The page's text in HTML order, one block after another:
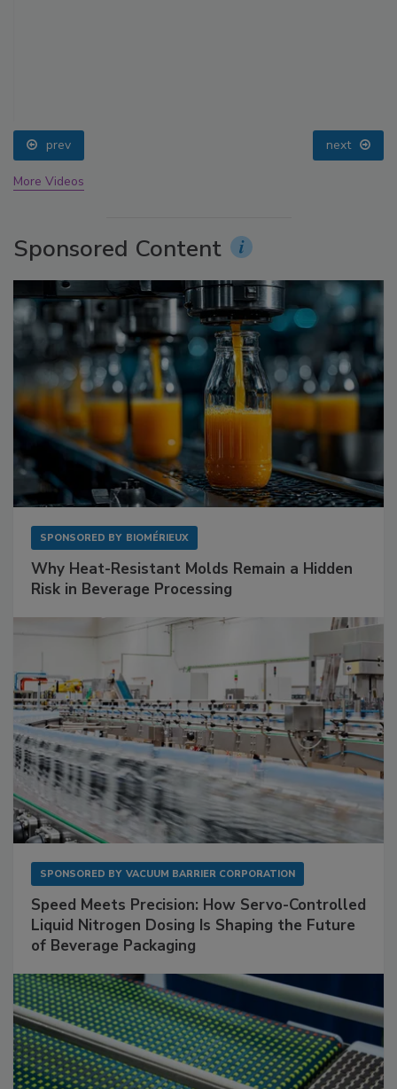
prev next
More Videos
Sponsored Content
SPONSORED BY BIOMÉRIEUX
Why Heat-Resistant Molds Remain a Hidden
Risk in Beverage Processing
SPONSORED BY VACUUM BARRIER CORPORATION
Speed Meets Precision: How Servo-Controlled
Liquid Nitrogen Dosing Is Shaping the Future
of Beverage Packaging